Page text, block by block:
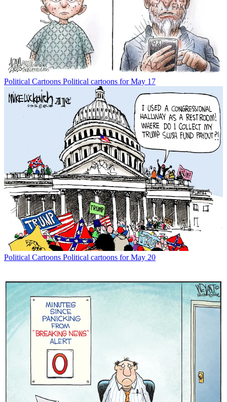
Political Cartoons Political cartoons for May 17
Political Cartoons Political cartoons for May 20